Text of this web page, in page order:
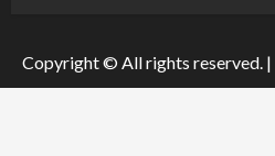
Copyright © All rights reserved. |